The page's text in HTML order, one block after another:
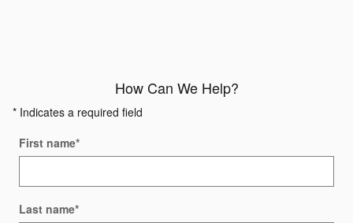
How Can We Help?
* Indicates a required field
First name*
Last name*